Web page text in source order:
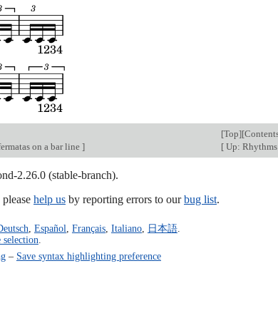
[Top][
on a bar line ] [ Up: Rhythms
2.26.0 (stable-branch).
help us by reporting errors to ourbug list.
Español Français, Italiano, 日本語.
selection
– Save syntax highlighting preference